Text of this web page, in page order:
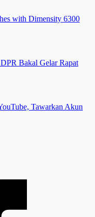
with Dimensity 6300
Bakal Gelar Rapat
Tawarkan Akun